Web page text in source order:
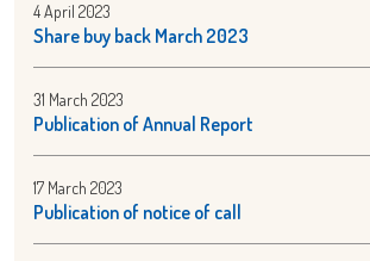
Share buy back March 2023
4 April 2023
Publication of Annual Report
31 March 2023
Publication of notice of call
17 March 2023